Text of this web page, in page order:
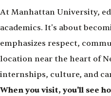
At Manhattan University,
academics. It's about
emphasizes respect,
location near the heart of
internships, culture, and
When you visit, you'll see